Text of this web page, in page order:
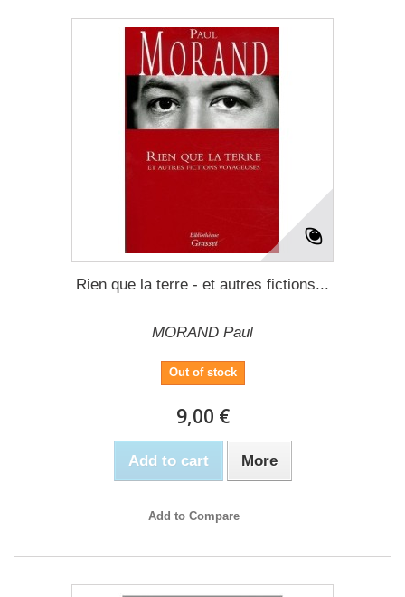
Rien que la terre - et autres fictions...
MORAND Paul
Out of stock
9,00 €
Add to cart More
Add to Compare